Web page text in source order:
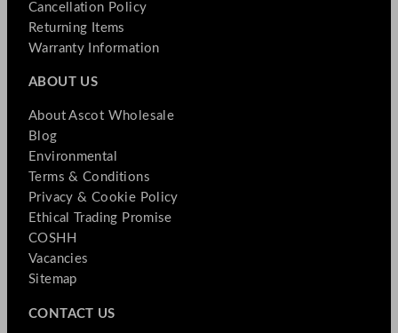
Cancellation Policy
Returning Items
Warranty Information
ABOUT US
About Ascot Wholesale
Blog
Environmental
Terms & Conditions
Privacy & Cookie Policy
Ethical Trading Promise
COSHH
Vacancies
Sitemap
CONTACT US